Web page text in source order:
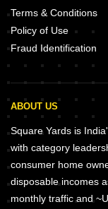
Terms & Conditions
Policy of Use
Fraud Identification
ABOUT US
Square Yards is
with category
consumer home
disposable incomes
monthly traffic and